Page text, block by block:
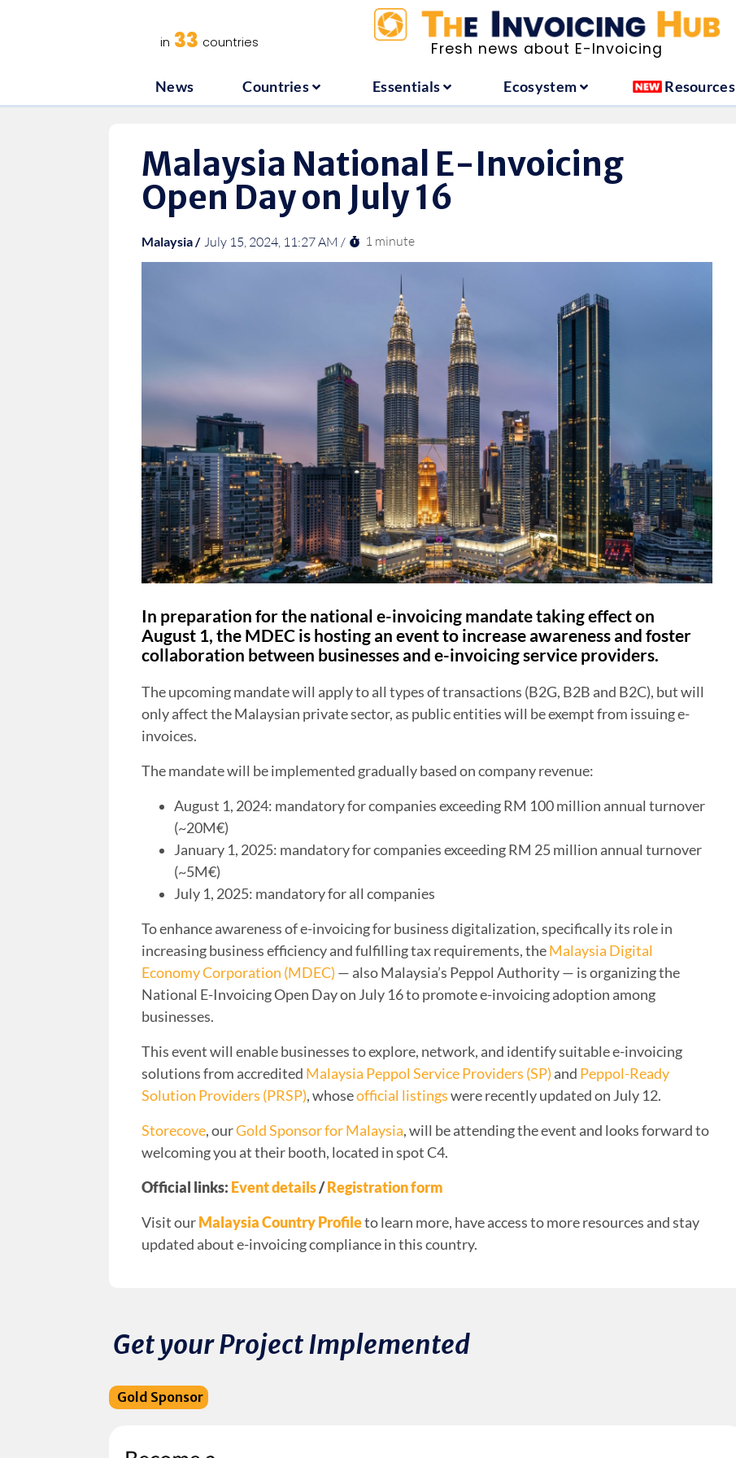
Fresh news about E-Invoicing
in 33 countries
News Countries Essentials Ecosystem Resources
Countries Essentials Ecosystem
Malaysia National E-Invoicing
Open Day on July 16
Malaysia / July 15, 2024, 11:27 AM / 1 minute
In preparation for the national e-invoicing mandate taking effect on
August 1, the MDEC is hosting an event to increase awareness and foster
collaboration between businesses and e-invoicing service providers.
The upcoming mandate will apply to all types of transactions (B2G, B2B and B2C), but will
only affect the Malaysian private sector, as public entities will be exempt from issuing e-
invoices.
The mandate will be implemented gradually based on company revenue:
August 1, 2024: mandatory for companies exceeding RM 100 million annual turnover
(~20M€)
January 1, 2025: mandatory for companies exceeding RM 25 million annual turnover
(~5M€)
July 1, 2025: mandatory for all companies
To enhance awareness of e-invoicing for business digitalization, specifically its role in
increasing business efficiency and fulfilling tax requirements, theMalaysia Digital
Economy Corporation (MDEC) — also Malaysia’s Peppol Authority — is organizing the
National E-Invoicing Open Day on July 16 to promote e-invoicing adoption among
businesses.
This event will enable businesses to explore, network, and identify suitable e-invoicing
solutions from accredited Malaysia Peppol Service Providers (SP) and Peppol-Ready
Solution Providers (PRSP), whoseofficial listingswere recently updated on July 12.
Storecove, ourGold Sponsor for Malaysia, will be attending the event and looks forward to
welcoming you at their booth, located in spot C4.
Official links: Event details/Registration form
Visit ourMalaysia Country Profileto learn more, have access to more resources and stay
updated about e-invoicing compliance in this country.
Get your Project Implemented
Gold Sponsor